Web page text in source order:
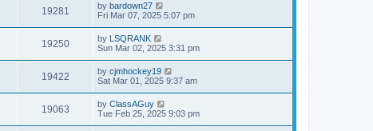
19281 by bardown27
Fri Mar 07, 2025 5:07 pm
19250 by LSQRANK
Sun Mar 02, 2025 3:31 pm
19422 by cjmhockey19
Sat Mar 01, 2025 9:37 am
19063 by ClassAGuy
Tue Feb 25, 2025 9:03 pm